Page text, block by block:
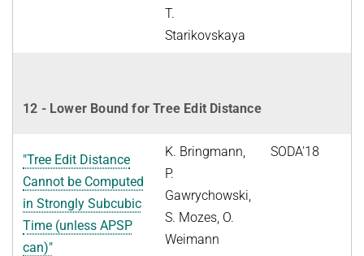
T.
Starikovskaya
12 - Lower Bound for Tree Edit Distance
"Tree Edit Distance
Cannot be Computed
in Strongly Subcubic
Time (unless APSP
can)"
K. Bringmann,
P.
Gawrychowski,
S. Mozes, O.
Weimann
SODA'18